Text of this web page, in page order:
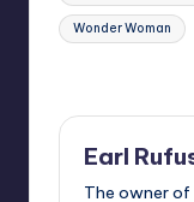
Wonder Woman
Earl
The owner of